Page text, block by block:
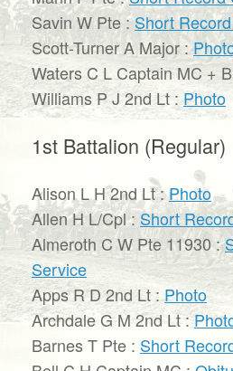
Savin W Pte :Short
Scott-Turner A Major :
Waters C L Captain MC +
Williams P J 2nd Lt : Photo
1st Battalion (Regular)
Alison L H 2nd Lt :Photo
Allen H L/Cpl : Short
Almeroth C W Pte 11930 :
Service
Apps R D 2nd Lt :Photo
Archdale G M 2nd Lt :
Barnes T Pte : Short